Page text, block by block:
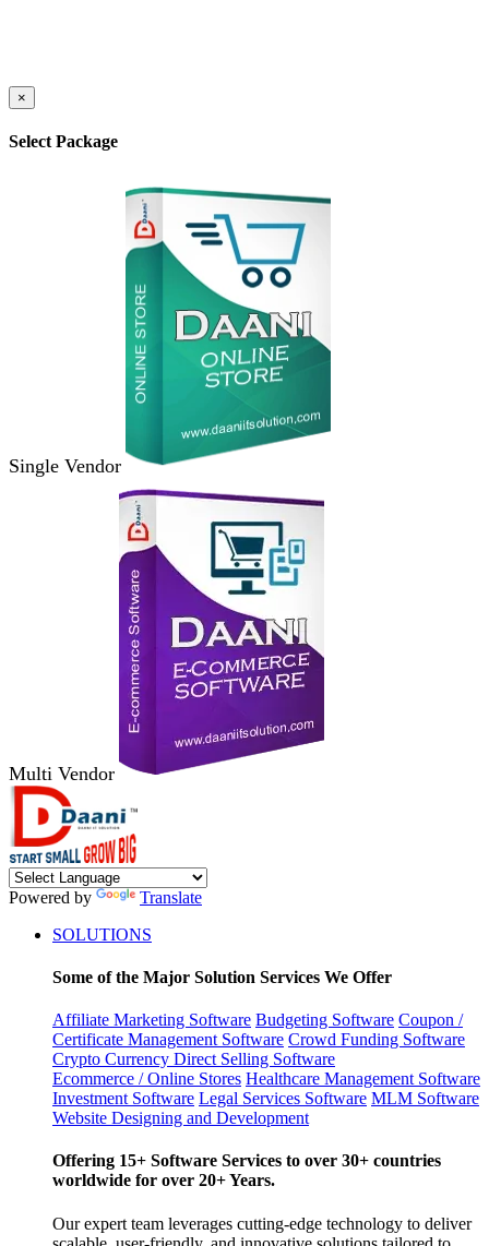
×
Select Package
Single Vendor
Multi Vendor
Powered by
Translate
SOLUTIONS
Some of the Major Solution Services We Offer
Affiliate Marketing Software Budgeting Software Coupon /
Certificate Management Software Crowd Funding Software
Crypto Currency Direct Selling Software
Ecommerce / Online Stores Healthcare Management Software
Investment Software Legal Services Software MLM Software
Website Designing and Development
Offering 15+ Software Services to over 30+ countries
worldwide for over 20+ Years.
Our expert team leverages cutting-edge technology to deliver